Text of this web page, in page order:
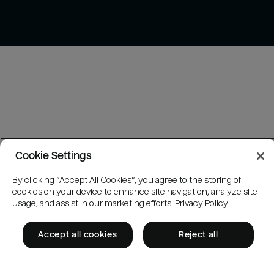
Cookie Settings
By clicking “Accept All Cookies”, you agree to the storing of
cookies on your device to enhance site navigation, analyze site
usage, and assist in our marketing efforts. Privacy Policy
Accept all cookies Reject all